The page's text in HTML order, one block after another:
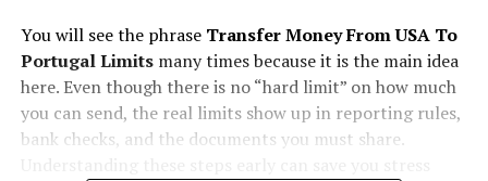
You will see the phrase Transfer Money From USA To
Portugal Limitsmany times because it is the main idea
here. Even though there is no “hard limit” on how much
you can send, the real limits show up in reporting rules,
bank checks, and the documents you must share.